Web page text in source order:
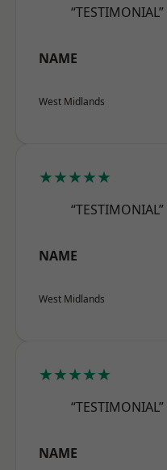
“TESTIMONIAL”
NAME
West Midlands
★★★★★
“TESTIMONIAL”
NAME
West Midlands
★★★★★
“TESTIMONIAL”
NAME